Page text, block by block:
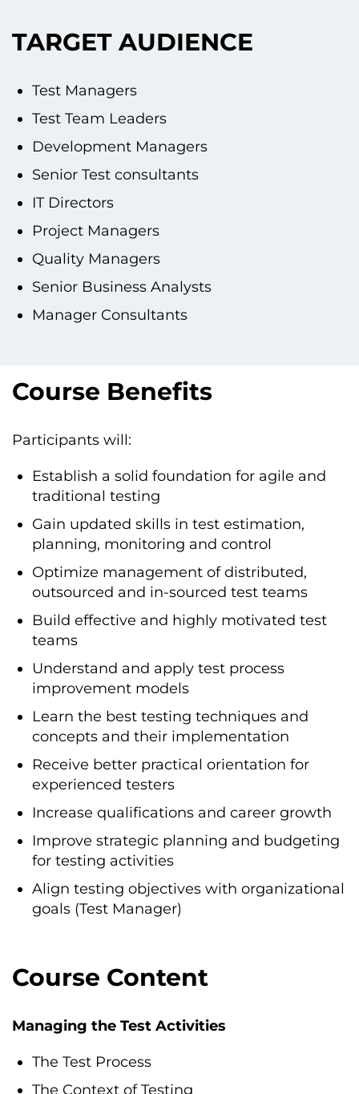
TARGET AUDIENCE
Test Managers
Test Team Leaders
Development Managers
Senior Test consultants
IT Directors
Project Managers
Quality Managers
Senior Business Analysts
Manager Consultants
Course Benefits
Participants will:
Establish a solid foundation for agile and
traditional testing
Gain updated skills in test estimation,
planning, monitoring and control
Optimize management of distributed,
outsourced and in-sourced test teams
Build effective and highly motivated test
teams
Understand and apply test process
improvement models
Learn the best testing techniques and
concepts and their implementation
Receive better practical orientation for
experienced testers
Increase qualifications and career growth
Improve strategic planning and budgeting
for testing activities
Align testing objectives with organizational
goals (Test Manager)
Course Content
Managing the Test Activities
The Test Process
The Context of Testing